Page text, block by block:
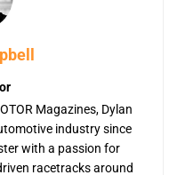
Magazines, Dylan
industry since
with a passion for
racetracks around